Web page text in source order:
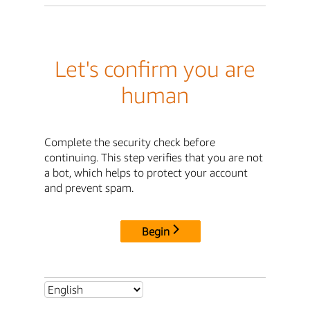
Let's confirm you are
human
Complete the security check before
continuing. This step verifies that you are not
a bot, which helps to protect your account
and prevent spam.
Begin